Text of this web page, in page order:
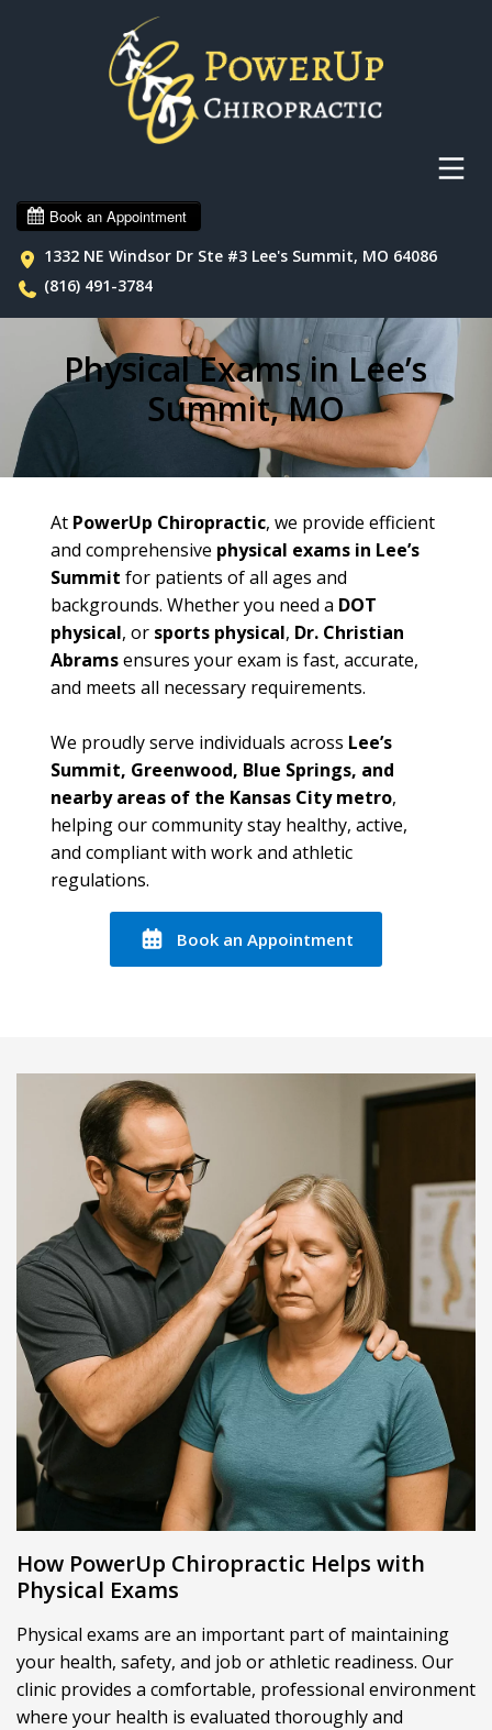
1332 NE Windsor Dr Ste #3 Lee's Summit, MO 64086
(816) 491-3784
Physical Exams in Lee’s
Summit, MO
At PowerUp Chiropractic, we provide efficient
and comprehensive physical exams in Lee’s
Summit for patients of all ages and
backgrounds. Whether you need a DOT
physical, or sports physical, Dr. Christian
Abramsensures your exam is fast, accurate,
and meets all necessary requirements.
We proudly serve individuals across Lee’s
Summit, Greenwood, Blue Springs, and
nearby areas of the Kansas City metro,
helping our community stay healthy, active,
and compliant with work and athletic
regulations.
Book an Appointment
How PowerUp Chiropractic Helps with
Physical Exams
Physical exams are an important part of maintaining
your health, safety, and job or athletic readiness. Our
clinic provides a comfortable, professional environment
where your health is evaluated thoroughly and